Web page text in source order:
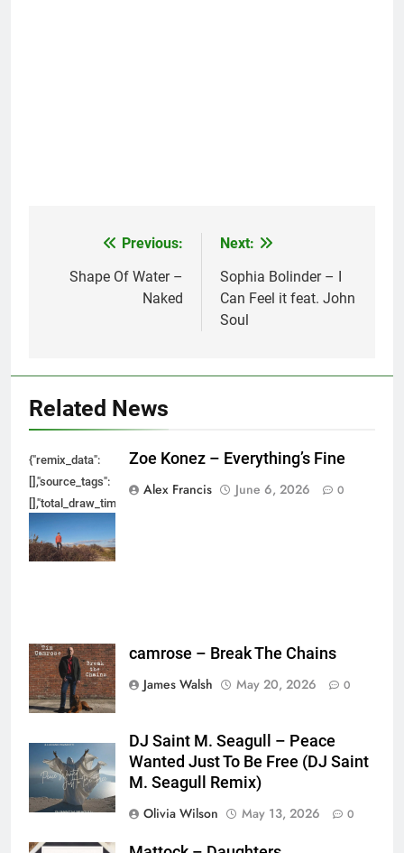
navigation
Previous:
Shape Of Water –
Naked
Next:
Sophia Bolinder – I
Can Feel it feat. John
Soul
Related News
{"remix_data":
[],"source_tags":
{},"tools_used":
Zoe Konez – Everything’s Fine
Alex Francis
June 6, 2026 0
camrose – Break The Chains
James Walsh
May 20, 2026 0
DJ Saint M. Seagull – Peace
Wanted Just To Be Free (DJ Saint
M. Seagull Remix)
Olivia Wilson
May 13, 2026 0